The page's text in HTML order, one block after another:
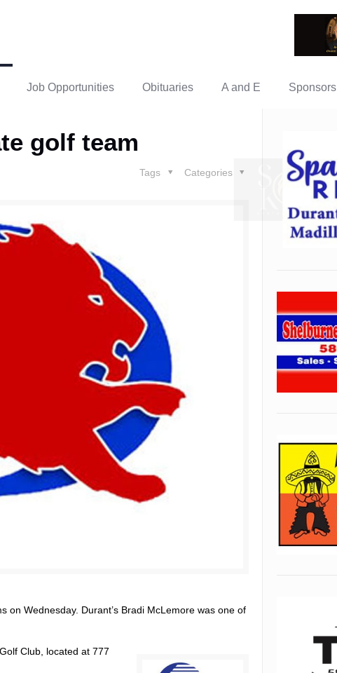
Job Opportunities Obituaries A and E Sponsors
golf team
Categories
Tags
on Wednesday. Durant’s Bradi McLemore was one of
Club, located at 777